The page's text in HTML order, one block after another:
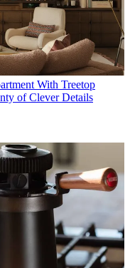
With Treetop
of Clever Details